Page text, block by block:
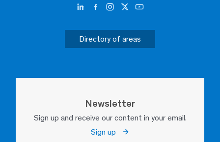
Directory of areas
Newsletter
Sign up and receive our content in your email.
Sign up